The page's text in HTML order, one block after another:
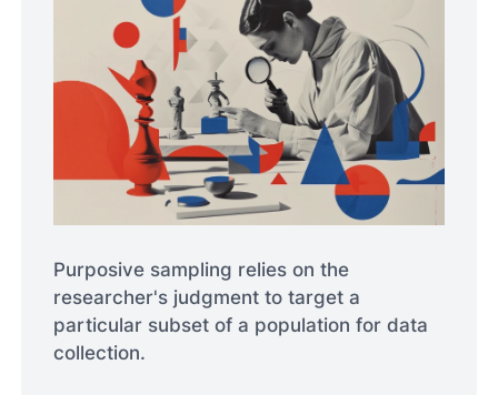
Purposive sampling relies on the
researcher's judgment to target a
particular subset of a population for data
collection.